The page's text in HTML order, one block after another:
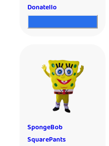
Donatello
SpongeBob
SquarePants